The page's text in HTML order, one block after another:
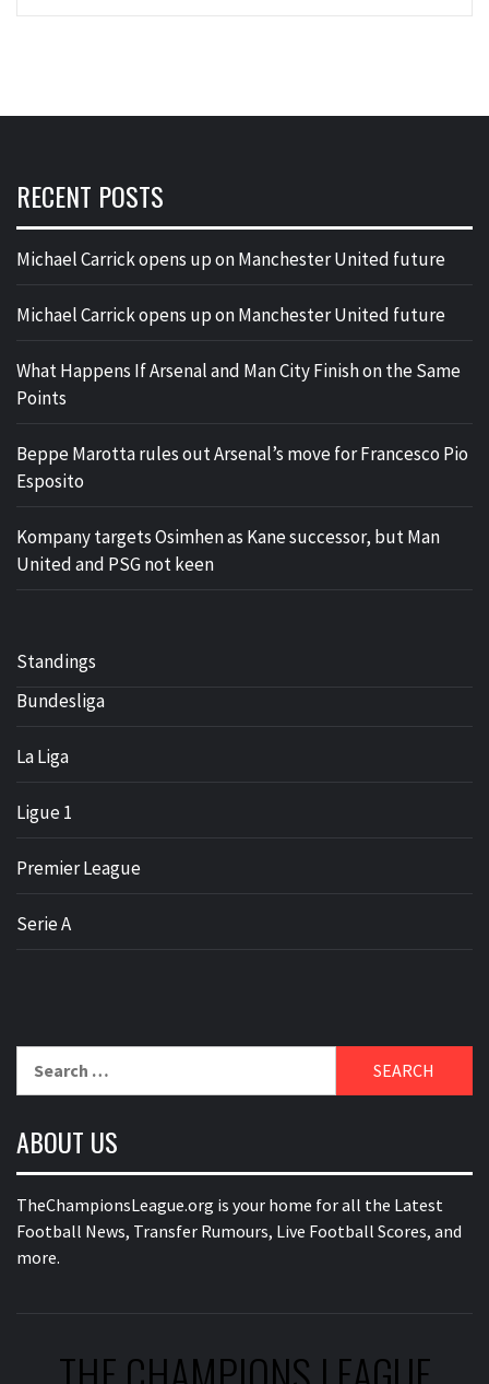
RECENT POSTS
Michael Carrick opens up on Manchester United future
Michael Carrick opens up on Manchester United future
What Happens If Arsenal and Man City Finish on the Same
Points
Beppe Marotta rules out Arsenal’s move for Francesco Pio
Esposito
Kompany targets Osimhen as Kane successor, but Man
United and PSG not keen
Standings
Bundesliga
La Liga
Ligue 1
Premier League
Serie A
ABOUT US
TheChampionsLeague.org is your home for all the Latest
Football News, Transfer Rumours, Live Football Scores, and
more.